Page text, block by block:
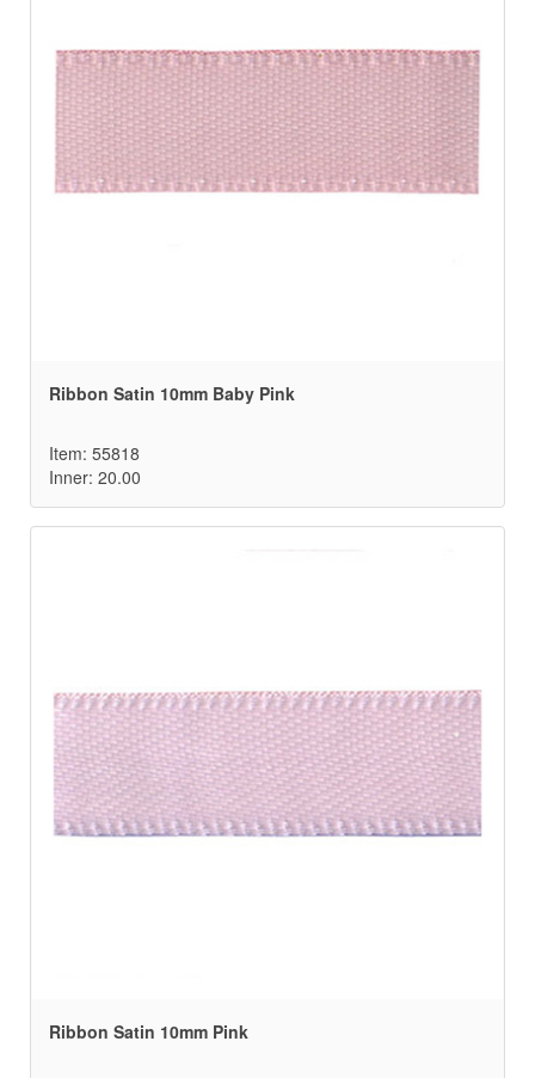
Ribbon Satin 10mm Baby Pink
Item: 55818
Inner: 20.00
Ribbon Satin 10mm Pink